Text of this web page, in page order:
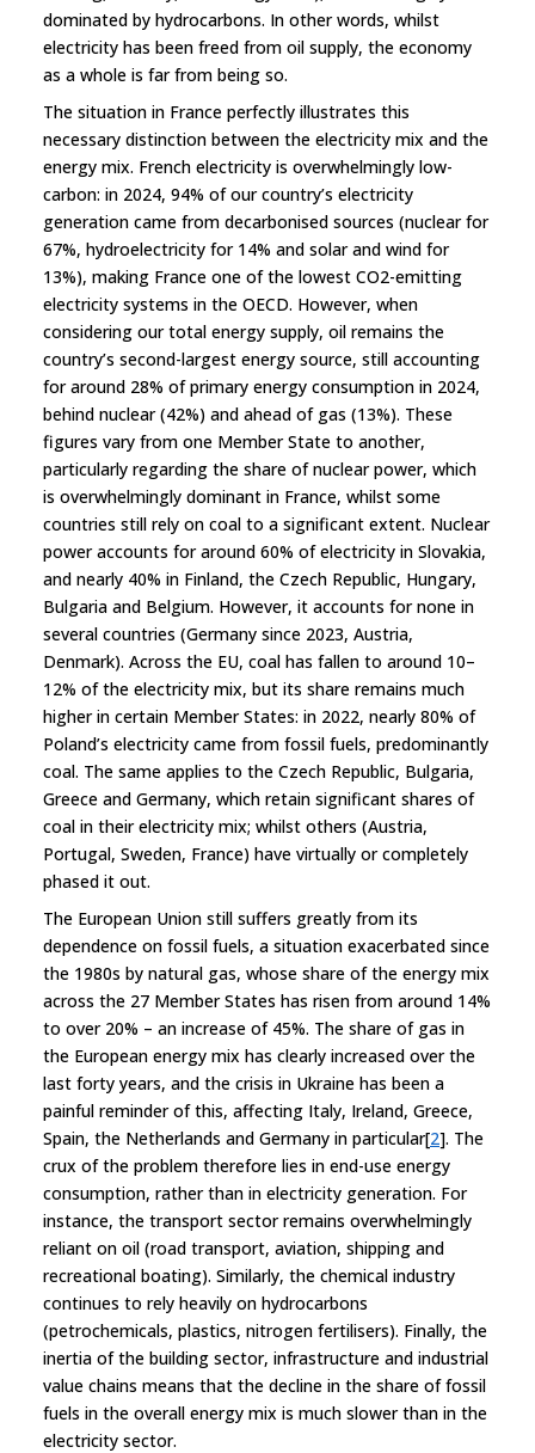
dominated by hydrocarbons. In other words, whilst
electricity has been freed from oil supply, the economy
as a whole is far from being so.
The situation in France perfectly illustrates this
necessary distinction between the electricity mix and the
energy mix. French electricity is overwhelmingly low-
carbon: in 2024, 94% of our country’s electricity
generation came from decarbonised sources (nuclear for
67%, hydroelectricity for 14% and solar and wind for
13%), making France one of the lowest CO2-emitting
electricity systems in the OECD. However, when
considering our total energy supply, oil remains the
country’s second-largest energy source, still accounting
for around 28% of primary energy consumption in 2024,
behind nuclear (42%) and ahead of gas (13%). These
figures vary from one Member State to another,
particularly regarding the share of nuclear power, which
is overwhelmingly dominant in France, whilst some
countries still rely on coal to a significant extent. Nuclear
power accounts for around 60% of electricity in Slovakia,
and nearly 40% in Finland, the Czech Republic, Hungary,
Bulgaria and Belgium. However, it accounts for none in
several countries (Germany since 2023, Austria,
Denmark). Across the EU, coal has fallen to around 10–
12% of the electricity mix, but its share remains much
higher in certain Member States: in 2022, nearly 80% of
Poland’s electricity came from fossil fuels, predominantly
coal. The same applies to the Czech Republic, Bulgaria,
Greece and Germany, which retain significant shares of
coal in their electricity mix; whilst others (Austria,
Portugal, Sweden, France) have virtually or completely
phased it out.
The European Union still suffers greatly from its
dependence on fossil fuels, a situation exacerbated since
the 1980s by natural gas, whose share of the energy mix
across the 27 Member States has risen from around 14%
to over 20% – an increase of 45%. The share of gas in
the European energy mix has clearly increased over the
last forty years, and the crisis in Ukraine has been a
painful reminder of this, affecting Italy, Ireland, Greece,
Spain, the Netherlands and Germany in particular[2]. The
crux of the problem therefore lies in end-use energy
consumption, rather than in electricity generation. For
instance, the transport sector remains overwhelmingly
reliant on oil (road transport, aviation, shipping and
recreational boating). Similarly, the chemical industry
continues to rely heavily on hydrocarbons
(petrochemicals, plastics, nitrogen fertilisers). Finally, the
inertia of the building sector, infrastructure and industrial
value chains means that the decline in the share of fossil
fuels in the overall energy mix is much slower than in the
electricity sector.